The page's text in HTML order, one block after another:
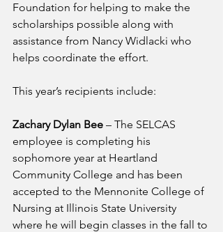
Foundation for helping to make the
scholarships possible along with
assistance from Nancy Widlacki who
helps coordinate the effort.
This year’s recipients include:
Zachary Dylan Bee – The SELCAS
employee is completing his
sophomore year at Heartland
Community College and has been
accepted to the Mennonite College of
Nursing at Illinois State University
where he will begin classes in the fall to